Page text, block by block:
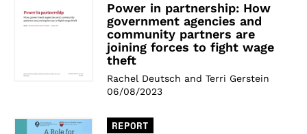
Power in partnership: How
government agencies and
community partners are
joining forces to fight wage
theft
Rachel Deutsch and Terri Gerstein
06/08/2023
REPORT